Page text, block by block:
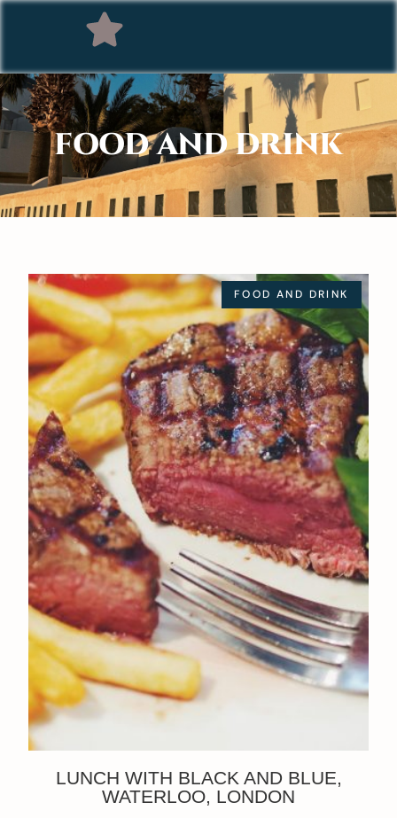
FOOD AND DRINK
FOOD AND DRINK
LUNCH WITH BLACK AND BLUE,
WATERLOO, LONDON